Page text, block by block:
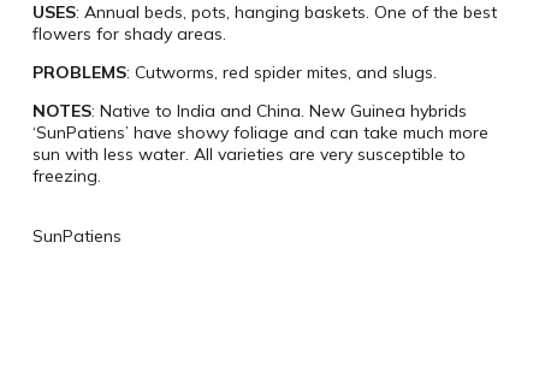
USES: Annual beds, pots, hanging baskets. One of the best
flowers for shady areas.
PROBLEMS: Cutworms, red spider mites, and slugs.
NOTES: Native to India and China. New Guinea hybrids
‘SunPatiens’ have showy foliage and can take much more
sun with less water. All varieties are very susceptible to
freezing.
SunPatiens